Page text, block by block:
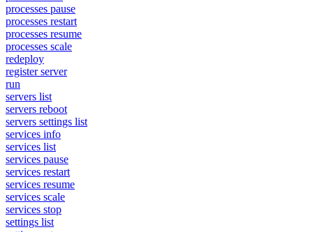
processes pause
processes restart
processes resume
processes scale
redeploy
register server
run
servers list
servers reboot
servers settings list
services info
services list
services pause
services restart
services resume
services scale
services stop
settings list